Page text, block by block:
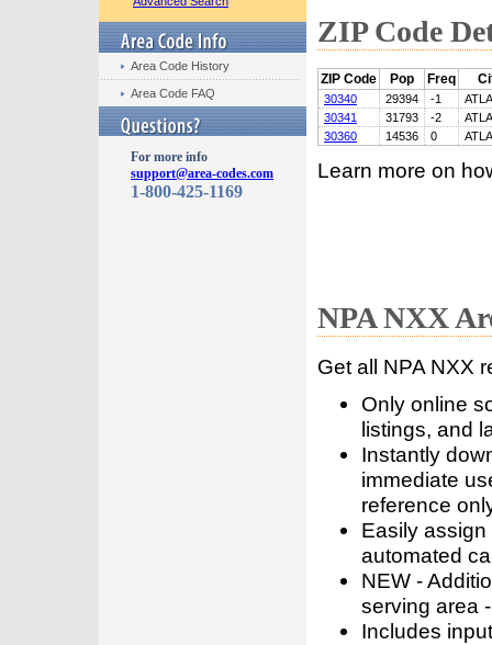
Area Code History
Area Code FAQ
For more info
support@area-codes.com
1-800-425-1169
ZIP Code
ZIP Code Pop Freq
30340 29394 -1
30341
31793 -2
30360
14536 0
Learn more on
NPA NXX
Get all NPA NXX
Only online
listings, and
Instantly
immediate
reference
Easily
automated
NEW -
serving area
Includes